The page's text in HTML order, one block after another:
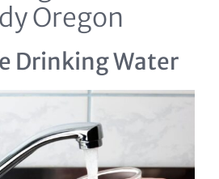
Oregon
Drinking Water